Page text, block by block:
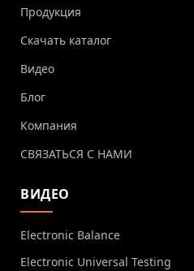
Продукция
Скачать каталог
Видео
Блог
Компания
СВЯЗАТЬСЯ С НАМИ
ВИДЕО
Electronic Balance
Electronic Universal Testing